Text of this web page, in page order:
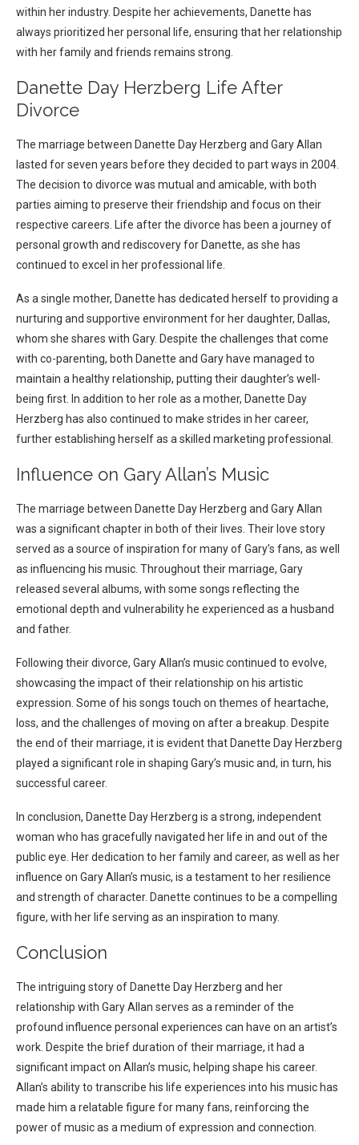
within her industry. Despite her achievements, Danette has
always prioritized her personal life, ensuring that her relationship
with her family and friends remains strong.
Danette Day Herzberg Life After
Divorce
The marriage between Danette Day Herzberg and Gary Allan
lasted for seven years before they decided to part ways in 2004.
The decision to divorce was mutual and amicable, with both
parties aiming to preserve their friendship and focus on their
respective careers. Life after the divorce has been a journey of
personal growth and rediscovery for Danette, as she has
continued to excel in her professional life.
As a single mother, Danette has dedicated herself to providing a
nurturing and supportive environment for her daughter, Dallas,
whom she shares with Gary. Despite the challenges that come
with co-parenting, both Danette and Gary have managed to
maintain a healthy relationship, putting their daughter’s well-
being first. In addition to her role as a mother, Danette Day
Herzberg has also continued to make strides in her career,
further establishing herself as a skilled marketing professional.
Influence on Gary Allan’s Music
The marriage between Danette Day Herzberg and Gary Allan
was a significant chapter in both of their lives. Their love story
served as a source of inspiration for many of Gary’s fans, as well
as influencing his music. Throughout their marriage, Gary
released several albums, with some songs reflecting the
emotional depth and vulnerability he experienced as a husband
and father.
Following their divorce, Gary Allan’s music continued to evolve,
showcasing the impact of their relationship on his artistic
expression. Some of his songs touch on themes of heartache,
loss, and the challenges of moving on after a breakup. Despite
the end of their marriage, it is evident that Danette Day Herzberg
played a significant role in shaping Gary’s music and, in turn, his
successful career.
In conclusion, Danette Day Herzberg is a strong, independent
woman who has gracefully navigated her life in and out of the
public eye. Her dedication to her family and career, as well as her
influence on Gary Allan’s music, is a testament to her resilience
and strength of character. Danette continues to be a compelling
figure, with her life serving as an inspiration to many.
Conclusion
The intriguing story of Danette Day Herzberg and her
relationship with Gary Allan serves as a reminder of the
profound influence personal experiences can have on an artist’s
work. Despite the brief duration of their marriage, it had a
significant impact on Allan’s music, helping shape his career.
Allan’s ability to transcribe his life experiences into his music has
made him a relatable figure for many fans, reinforcing the
power of music as a medium of expression and connection.